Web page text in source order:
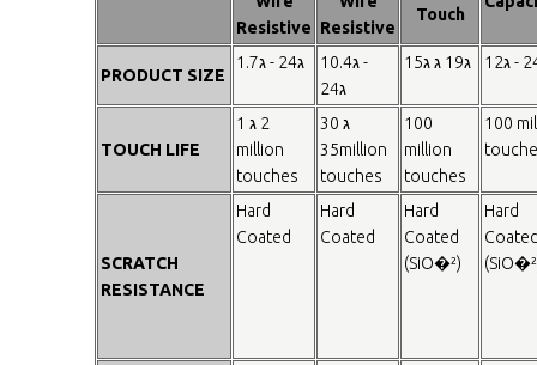
Resistive Resistive
Touch
PRODUCT SIZE
1.7ג - 24ג
10.4ג -
24ג
15ג ג 19ג - 24ג
TOUCH LIFE
1 ג 2
million
touches
30 ג
35million
touches
100
million
touches
100
SCRATCH
RESISTANCE
Hard
Coated
Hard
Coated
Hard
Coated
(SiO�²)
Hard